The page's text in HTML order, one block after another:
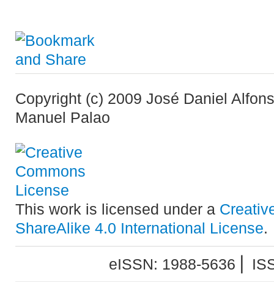
Copyright (c) 2009 José Daniel
Manuel Palao
This work is licensed under a
ShareAlike 4.0 International License.
eISSN: 1988-5636 ⎜